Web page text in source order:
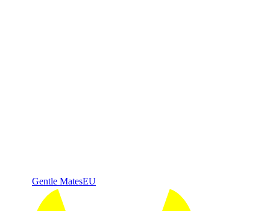
Gentle MatesEU